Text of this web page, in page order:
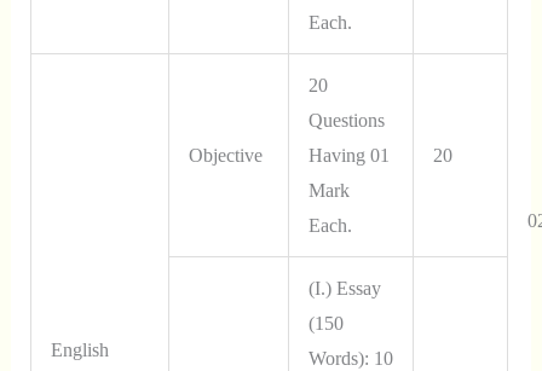
Each.
English
Objective
20
Questions
Having 01
Mark
Each.
20
(i.) Essay
(150
Words): 10